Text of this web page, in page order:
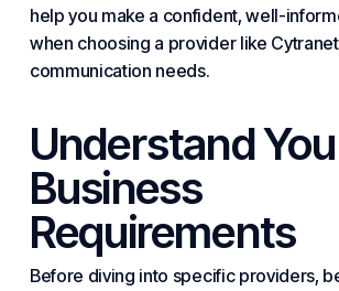
help you make a confident, well-
when choosing a provider like Cytranet
communication needs.
Understand
Business
Requirements
Before diving into specific providers,